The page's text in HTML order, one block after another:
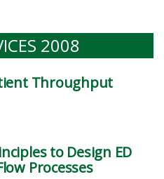
2008
Throughput
to Design ED
Processes